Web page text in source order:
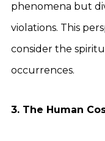
phenomena but
violations. This
consider the
occurrences.
3. The Human